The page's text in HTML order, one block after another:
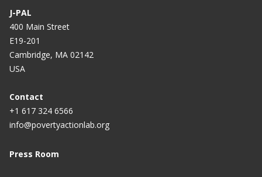
J-PAL
400 Main Street
E19-201
Cambridge, MA 02142
USA
Contact
+1 617 324 6566
info@povertyactionlab.org
Press Room